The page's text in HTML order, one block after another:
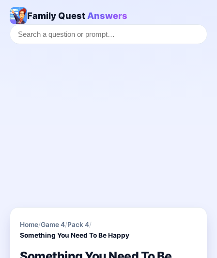
Family Quest Answers
Home/Game 4/Pack 4/
Something You Need To Be Happy